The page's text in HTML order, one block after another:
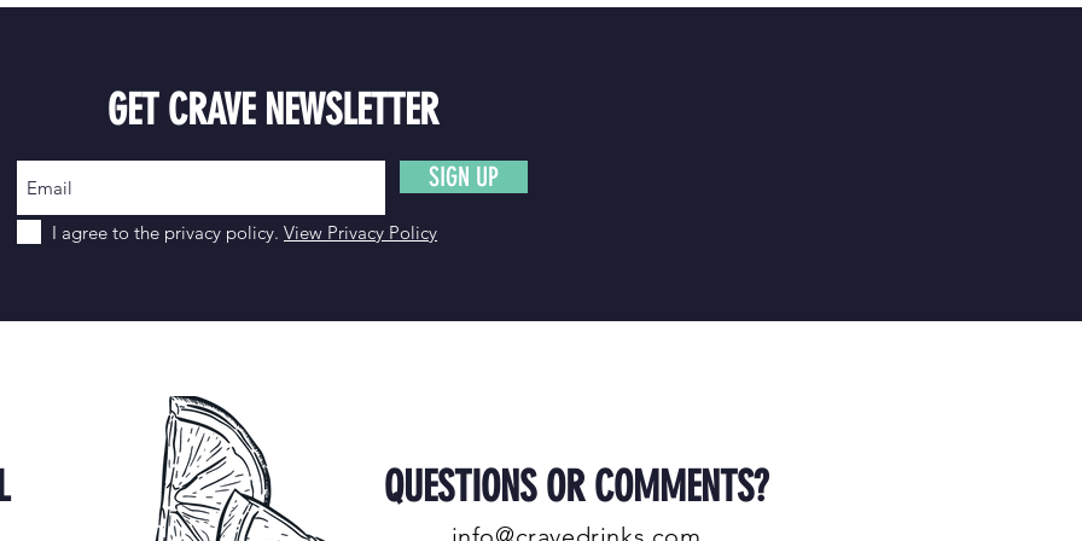
GET CRAVE NEWSLETTER
SIGN UP
I agree to the privacy policy. View Privacy Policy
QUESTIONS OR COMMENTS?